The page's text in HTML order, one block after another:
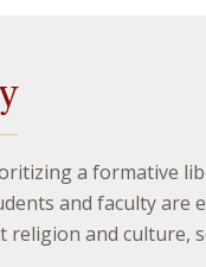
a formative
and faculty are
and culture,